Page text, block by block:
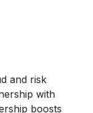
and risk
with
boosts